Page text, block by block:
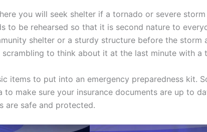
you will seek shelter if a tornado or severe
to be rehearsed so that it is second nature to
shelter or a sturdy structure before the storm
to think about it at the last minute with a
items to put into an emergency preparedness kit.
make sure your insurance documents are up to
are safe and protected.